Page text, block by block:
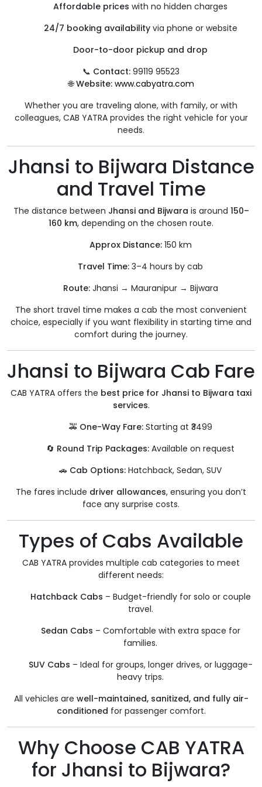
Affordable prices with no hidden charges
24/7 booking availabilityvia phone or website
Door-to-door pickup and drop
📞 Contact: 99119 95523
🌐Website: www.cabyatra.com
Whether you are traveling alone, with family, or with
colleagues, CAB YATRA provides the right vehicle for your
needs.
Jhansi to Bijwara Distance
and Travel Time
The distance between Jhansi and Bijwara is around 150–
160 km, depending on the chosen route.
Approx Distance:150 km
Travel Time: 3–4 hours by cab
Route:Jhansi → Mauranipur → Bijwara
The short travel time makes a cab the most convenient
choice, especially if you want flexibility in starting time and
comfort during the journey.
Jhansi to Bijwara Cab Fare
CAB YATRA offers the best price for Jhansi to Bijwara taxi
services.
🚕 One-Way Fare:Starting at ₹3499
🔄 Round Trip Packages: Available on request
🚗 Cab Options: Hatchback, Sedan, SUV
The fares include driver allowances, ensuring you don’t
face any surprise costs.
Types of Cabs Available
CAB YATRA provides multiple cab categories to meet
different needs:
Hatchback Cabs – Budget-friendly for solo or couple
travel.
Sedan Cabs – Comfortable with extra space for
families.
SUV Cabs – Ideal for groups, longer drives, or luggage-
heavy trips.
All vehicles are well-maintained, sanitized, and fully air-
conditioned for passenger comfort.
Why Choose CAB YATRA
for Jhansi to Bijwara?